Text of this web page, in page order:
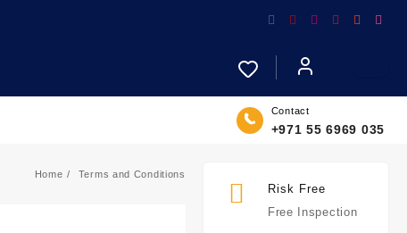
Contact
+971 55 6969 035
Home Terms and Conditions
Risk Free
Free Inspection